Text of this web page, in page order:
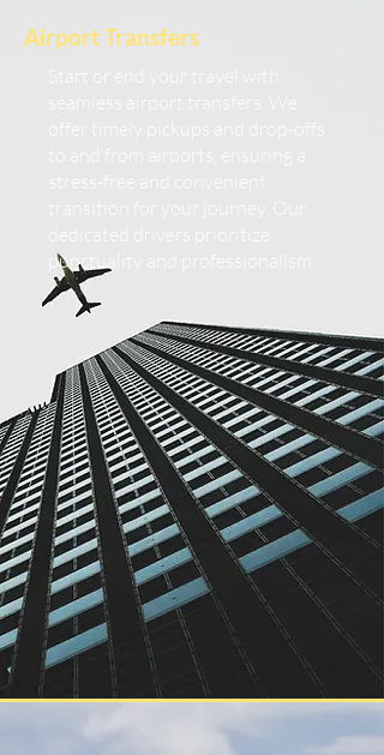
Airport Transfers
punctuality and professionalism.